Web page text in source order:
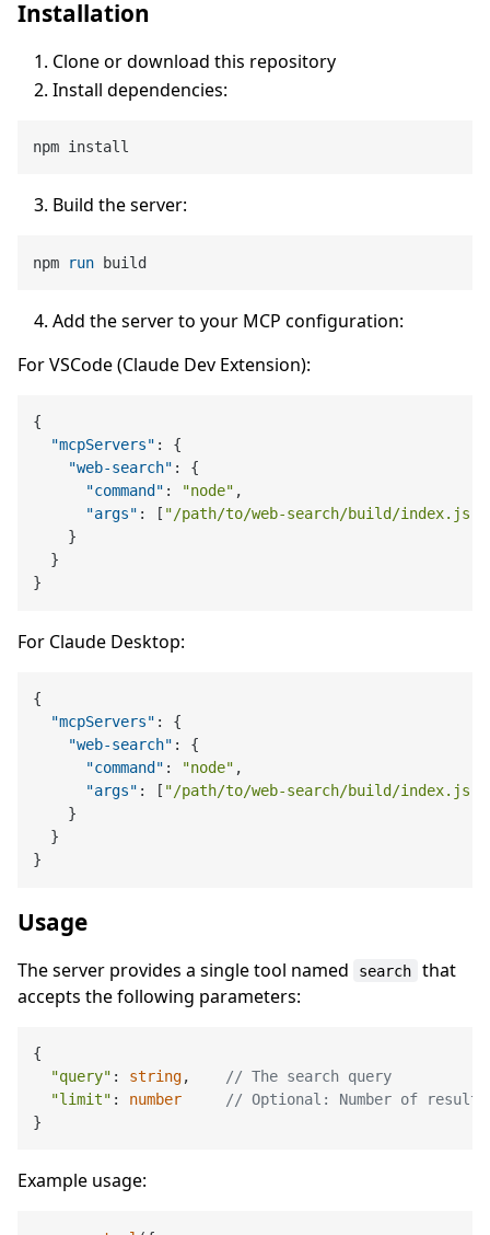
Installation
Clone or download this repository
Install dependencies:
Build the server:
npm run build
Add the server to your MCP configuration:
For VSCode (Claude Dev Extension):
{
"mcpServers" :
{
"web-search" :
{
"command" : "node" ,
"args" : [ "/path/to/web-search/build/index.js"
}
}
}
For Claude Desktop:
{
"mcpServers" :
{
"web-search" :
{
"command" : "node" ,
"args" : [ "/path/to/web-search/build/index.js"
}
}
}
Usage
The server provides a single tool named search
that
accepts the following parameters:
{
"query" : string,
// The search query
"limit" : number
// Optional: Number of
Example usage: